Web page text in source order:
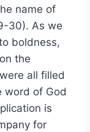
name of
30). As we
boldness,
the
all filled
word of God
is
for